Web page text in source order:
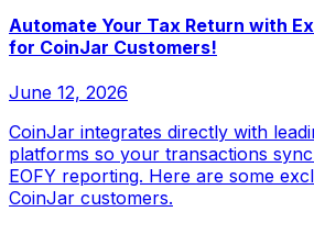
Automate Your Tax Return with
for CoinJar Customers!
June 12, 2026
CoinJar integrates directly with
platforms so your transactions
EOFY reporting. Here are some
CoinJar customers.